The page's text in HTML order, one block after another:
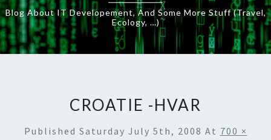
Blog About IT Developement, And Some More Stuff (travel,
Ecology, …)
CROATIE -HVAR
Published Saturday July 5th, 2008 At 700 ×